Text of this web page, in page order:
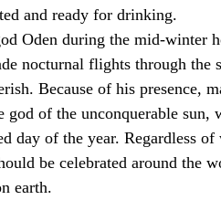
and ready for drinking.
Oden during the mid-winter
nocturnal flights through the
Because of his presence,
of the unconquerable sun,
day of the year. Regardless
be celebrated around the
earth.